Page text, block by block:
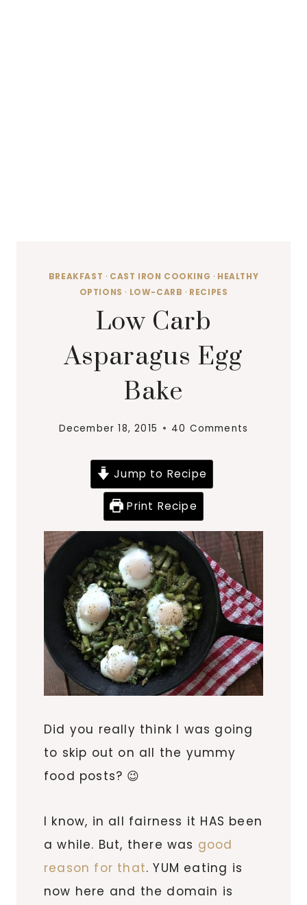
BREAKFAST · CAST IRON COOKING · HEALTHY
OPTIONS · LOW-CARB · RECIPES
Low Carb
Asparagus Egg
Bake
December 18, 2015 40 Comments
Jump to Recipe
Print Recipe
Did you really think I was going
to skip out on all the yummy
food posts? 😉
I know, in all fairness it HAS been
a while. But, there was good
reason for that. YUM eating is
now here and the domain is